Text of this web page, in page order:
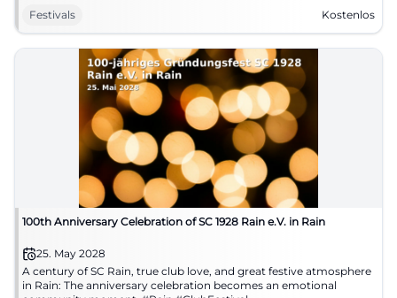
Festivals
Kostenlos
100th Anniversary Celebration of SC 1928 Rain e.V. in Rain
25. May 2028
A century of SC Rain, true club love, and great festive atmosphere
in Rain: The anniversary celebration becomes an emotional